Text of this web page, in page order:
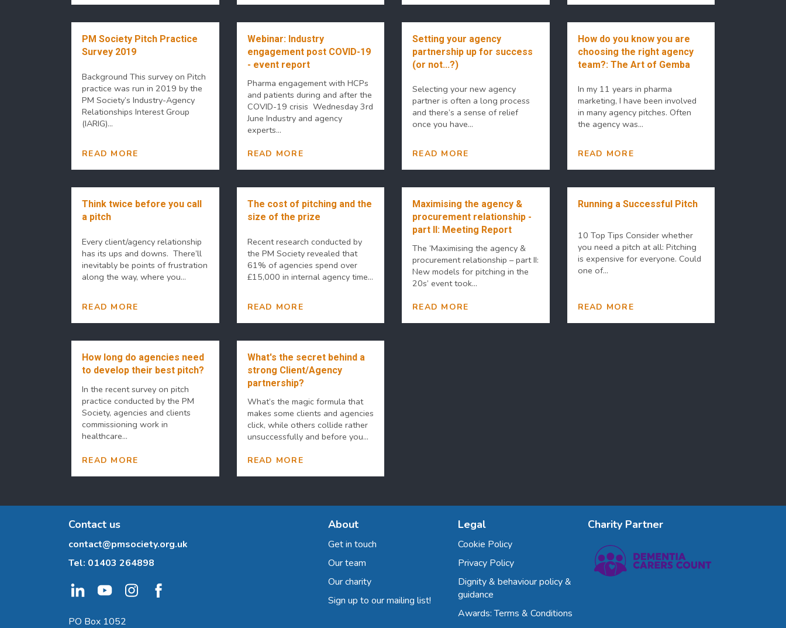
PM Society Pitch Practice
Survey 2019
Background This survey on Pitch
practice was run in 2019 by the
PM Society’s Industry-Agency
Relationships Interest Group
(IARIG)...
READ MORE
Webinar: Industry
engagement post COVID-19
- event report
Pharma engagement with HCPs
and patients during and after the
COVID-19 crisis Wednesday 3rd
June Industry and agency
experts...
READ MORE
Setting your agency
partnership up for success
(or not...?)
Selecting your new agency
partner is often a long process
and there’s a sense of relief
once you have...
READ MORE
How do you know you are
choosing the right agency
team?: The Art of Gemba
In my 11 years in pharma
marketing, I have been involved
in many agency pitches. Often
the agency was...
READ MORE
Think twice before you call
a pitch
Every client/agency relationship
has its ups and downs. There’ll
inevitably be points of frustration
along the way, where you...
READ MORE
The cost of pitching and the
size of the prize
Recent research conducted by
the PM Society revealed that
61% of agencies spend over
£15,000 in internal agency time...
READ MORE
Maximising the agency &
procurement relationship -
part II: Meeting Report
The ‘Maximising the agency &
procurement relationship – part II:
New models for pitching in the
20s’ event took...
READ MORE
Running a Successful Pitch
10 Top Tips Consider whether
you need a pitch at all: Pitching
is expensive for everyone. Could
one of...
READ MORE
How long do agencies need
to develop their best pitch?
In the recent survey on pitch
practice conducted by the PM
Society, agencies and clients
commissioning work in
healthcare...
READ MORE
What's the secret behind a
strong Client/Agency
partnership?
What’s the magic formula that
makes some clients and agencies
click, while others collide rather
unsuccessfully and before you...
READ MORE
Contact us
contact@pmsociety.org.uk
Tel: 01403 264898
PO Box 1052
About
Get in touch
Our team
Our charity
Sign up to our mailing list!
Legal
Cookie Policy
Privacy Policy
Dignity & behaviour policy &
guidance
Awards: Terms & Conditions
Charity Partner